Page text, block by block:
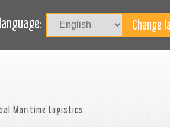
SEGÍTSÉGET KÉR?
Maritime Logistics